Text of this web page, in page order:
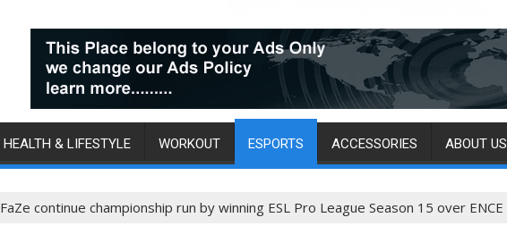
HEALTH & LIFESTYLE WORKOUT ESPORTS ACCESSORIES ABOUT US
FaZe continue championship run by winning ESL Pro League Season 15 over ENCE